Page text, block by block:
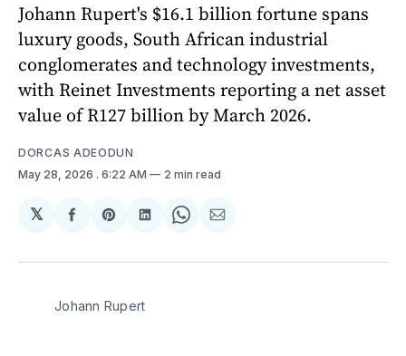
Johann Rupert's $16.1 billion fortune spans
luxury goods, South African industrial
conglomerates and technology investments,
with Reinet Investments reporting a net asset
value of R127 billion by March 2026.
DORCAS ADEODUN
May 28, 2026 . 6:22 AM 2 min read
𝕏
Share
Facebook
Share
Pinterest
Share
LinkedIn
Share
WhatsApp
Share
Email
Johann Rupert